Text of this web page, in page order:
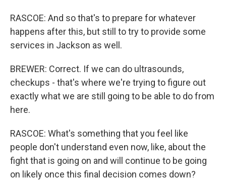
RASCOE: And so that's to prepare for whatever
happens after this, but still to try to provide some
services in Jackson as well.
BREWER: Correct. If we can do ultrasounds,
checkups - that's where we're trying to figure out
exactly what we are still going to be able to do from
here.
RASCOE: What's something that you feel like
people don't understand even now, like, about the
fight that is going on and will continue to be going
on likely once this final decision comes down?